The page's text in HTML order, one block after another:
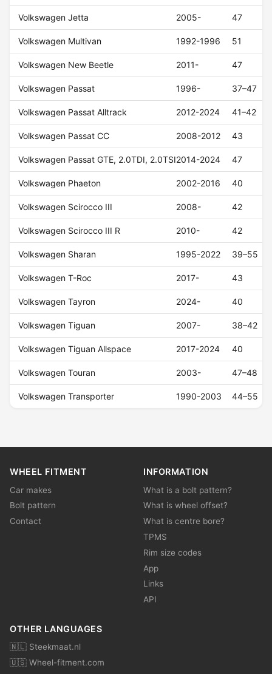
Volkswagen Jetta 2005- 47
Volkswagen Multivan 1992-1996 51
Volkswagen New Beetle 2011- 47
Volkswagen Passat 1996- 37–47
Volkswagen Passat Alltrack 2012-2024 41–42
Volkswagen Passat CC 2008-2012 43
Volkswagen Passat GTE, 2.0TDI, 2.0TSI2014-2024 47
Volkswagen Phaeton 2002-2016 40
Volkswagen Scirocco III 2008- 42
Volkswagen Scirocco III R 2010- 42
Volkswagen Sharan 1995-2022 39–55
Volkswagen T-Roc 2017- 43
Volkswagen Tayron 2024- 40
Volkswagen Tiguan 2007- 38–42
Volkswagen Tiguan Allspace 2017-2024 40
Volkswagen Touran 2003- 47–48
Volkswagen Transporter 1990-2003 44–55
WHEEL FITMENT
Car makes
Bolt pattern
Contact
INFORMATION
What is a bolt pattern?
What is wheel offset?
What is centre bore?
TPMS
Rim size codes
App
Links
API
OTHER LANGUAGES
🇳🇱 Steekmaat.nl
🇺🇸 Wheel-fitment.com